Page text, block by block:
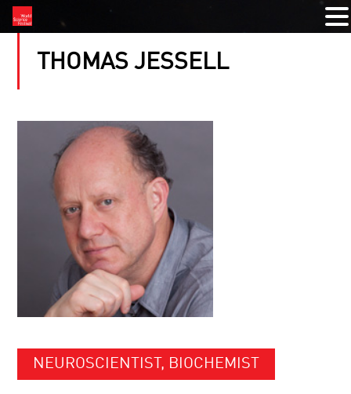
THOMAS JESSELL
NEUROSCIENTIST, BIOCHEMIST